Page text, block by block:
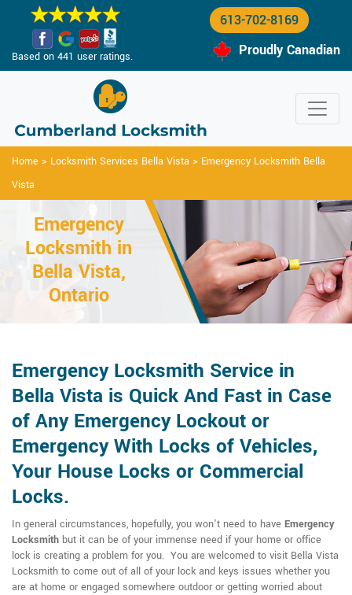
Based on 441 user ratings.
613-702-8169
Proudly Canadian
Home > Locksmith Services Bella Vista > Emergency Locksmith Bella
Vista
Emergency
Locksmith in
Bella Vista,
Ontario
Emergency Locksmith Service in
Bella Vista is Quick And Fast in Case
of Any Emergency Lockout or
Emergency With Locks of Vehicles,
Your House Locks or Commercial
Locks.
In general circumstances, hopefully, you won't need to have Emergency
Locksmith but it can be of your immense need if your home or office
lock is creating a problem for you. You are welcomed to visit Bella Vista
Locksmith to come out of all of your lock and keys issues whether you
are at home or engaged somewhere outdoor or getting worried about